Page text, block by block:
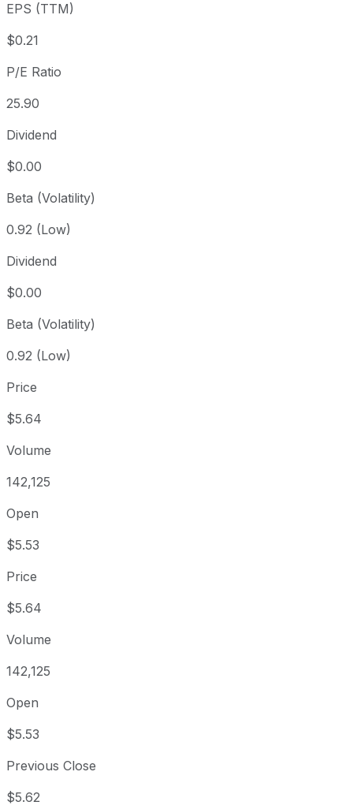
5 year
Since inception
EPS (TTM)
$0.21
P/E Ratio
25.90
Dividend
$0.00
Beta (Volatility)
0.92 (Low)
Dividend
$0.00
Beta (Volatility)
0.92 (Low)
Price
$5.64
Volume
142,125
Open
$5.53
Price
$5.64
Volume
142,125
Open
$5.53
Previous Close
$5.62